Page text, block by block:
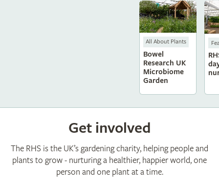
All About Plants
Bowel
Research UK
Microbiome
Garden
Get involved
The RHS is the UK’s gardening charity, helping people and
plants to grow - nurturing a healthier, happier world, one
person and one plant at a time.